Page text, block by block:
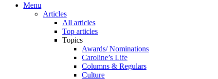
Menu
Articles
All articles
Top articles
Topics
Awards/ Nominations
Caroline’s Life
Columns & Regulars
Culture